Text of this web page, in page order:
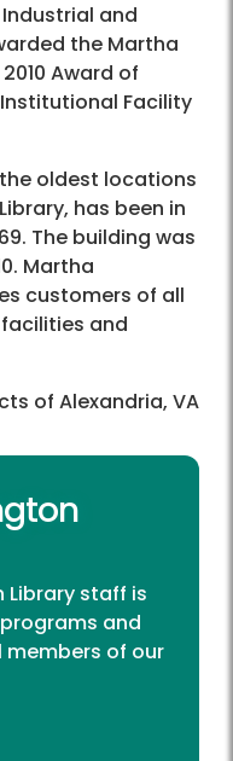
and
the Martha
Award of
Facility
oldest locations
has been in
The building was
Martha
customers of all
and
of Alexandria, VA
Library staff is
and
of our